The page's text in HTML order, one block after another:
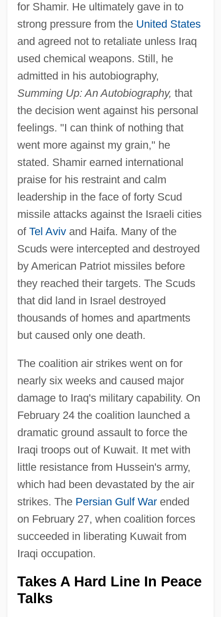
for Shamir. He ultimately gave in to
strong pressure from the United States
and agreed not to retaliate unless Iraq
used chemical weapons. Still, he
admitted in his autobiography,
Summing Up: An Autobiography, that
the decision went against his personal
feelings. "I can think of nothing that
went more against my grain," he
stated. Shamir earned international
praise for his restraint and calm
leadership in the face of forty Scud
missile attacks against the Israeli cities
of Tel Avivand Haifa. Many of the
Scuds were intercepted and destroyed
by American Patriot missiles before
they reached their targets. The Scuds
that did land in Israel destroyed
thousands of homes and apartments
but caused only one death.
The coalition air strikes went on for
nearly six weeks and caused major
damage to Iraq's military capability. On
February 24 the coalition launched a
dramatic ground assault to force the
Iraqi troops out of Kuwait. It met with
little resistance from Hussein's army,
which had been devastated by the air
strikes. The Persian Gulf Warended
on February 27, when coalition forces
succeeded in liberating Kuwait from
Iraqi occupation.
Takes A Hard Line In Peace
Talks